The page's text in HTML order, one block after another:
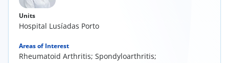
Units
Hospital Lusíadas Porto
Areas of Interest
Rheumatoid Arthritis; Spondyloarthritis;